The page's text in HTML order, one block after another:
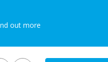
out more